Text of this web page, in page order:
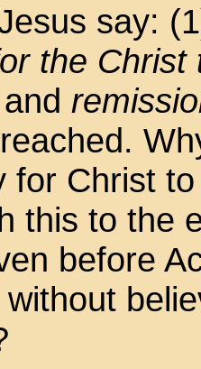
say:
the Christ
for Christ
this to the
before